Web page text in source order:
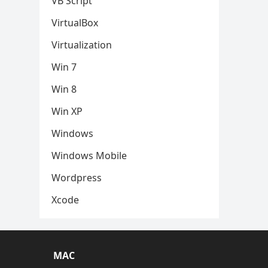
VirtualBox
Virtualization
Win 7
Win 8
Win XP
Windows
Windows Mobile
Wordpress
Xcode
MAC